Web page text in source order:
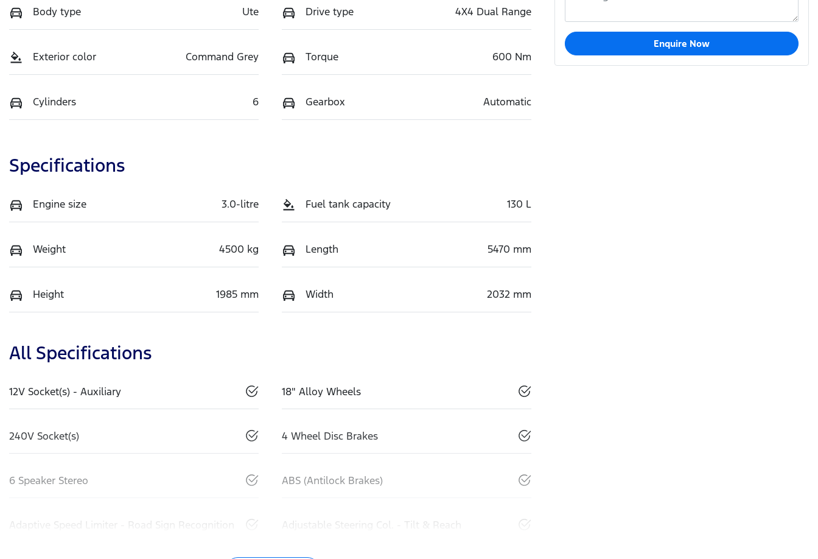
Body type Ute Drive type 4X4 Dual Range
Exterior color Command Grey Torque 600 Nm
Cylinders 6 Gearbox Automatic
Specifications
Engine size 3.0-litre Fuel tank capacity 130 L
Weight 4500 kg Length 5470 mm
Height 1985 mm Width 2032 mm
All Specifications
12V Socket(s) - Auxiliary 18" Alloy Wheels
240V Socket(s) 4 Wheel Disc Brakes
6 Speaker Stereo ABS (Antilock Brakes)
Adaptive Speed Limiter - Road Sign Recognition Adjustable Steering Col. - Tilt & Reach
Enquire Now